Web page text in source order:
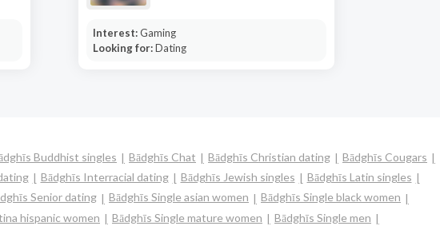
Interest:Gaming
Looking for:Dating
Buddhist singles Bādghīs Chat Bādghīs Christian dating
Bādghīs Cougars
Bādghīs Interracial dating Bādghīs Jewish singles
Bādghīs Latin singles
Senior dating Bādghīs Single asian women
Bādghīs Single black women
hispanic women Bādghīs Single mature women
Bādghīs Single men